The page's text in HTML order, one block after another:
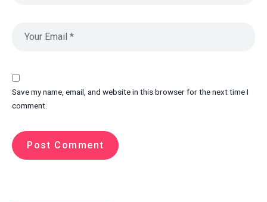
Save my name, email, and website in this browser for the next time I
comment.